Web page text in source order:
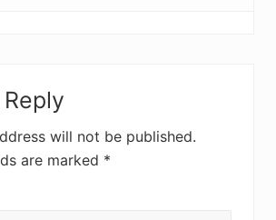
will not be published.
are marked *